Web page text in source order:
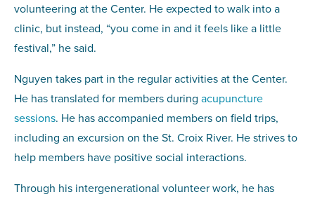
volunteering at the Center. He expected to walk into a
clinic, but instead, “you come in and it feels like a little
festival,” he said.
Nguyen takes part in the regular activities at the Center.
He has translated for members during acupuncture
sessions. He has accompanied members on field trips,
including an excursion on the St. Croix River. He strives to
help members have positive social interactions.
Through his intergenerational volunteer work, he has